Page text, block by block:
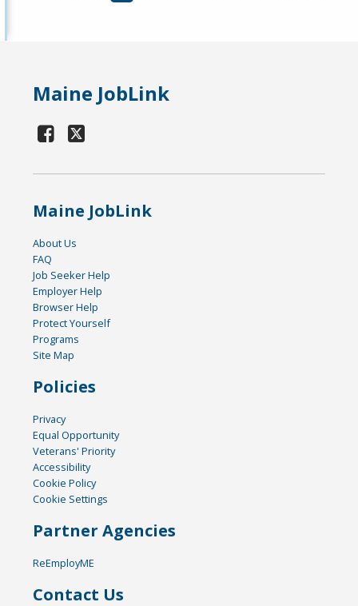
Maine JobLink
Maine JobLink
About Us
FAQ
Job Seeker Help
Employer Help
Browser Help
Protect Yourself
Programs
Site Map
Policies
Privacy
Equal Opportunity
Veterans' Priority
Accessibility
Cookie Policy
Cookie Settings
Partner Agencies
ReEmployME
Contact Us